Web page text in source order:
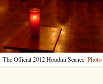
The Official 2012 Houdini Seance.